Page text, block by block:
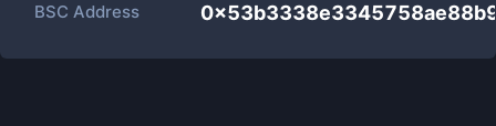
BSC Address